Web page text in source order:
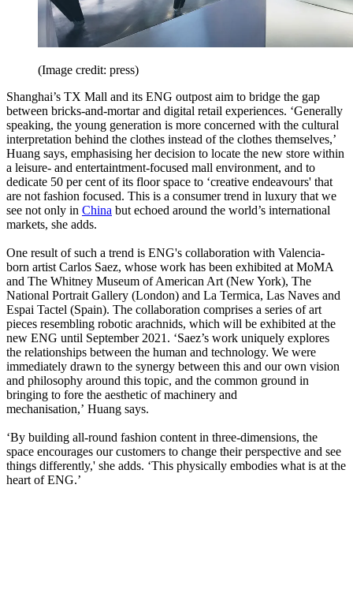
(Image credit: press)
Shanghai’s TX Mall and its ENG outpost aim to bridge the gap
between bricks-and-mortar and digital retail experiences. ‘Generally
speaking, the young generation is more concerned with the cultural
interpretation behind the clothes instead of the clothes themselves,’
Huang says, emphasising her decision to locate the new store within
a leisure- and entertaintment-focused mall environment, and to
dedicate 50 per cent of its floor space to ‘creative endeavours' that
are not fashion focused. This is a consumer trend in luxury that we
see not only in China but echoed around the world’s international
markets, she adds.
One result of such a trend is ENG's collaboration with Valencia-
born artist Carlos Saez, whose work has been exhibited at MoMA
and The Whitney Museum of American Art (New York), The
National Portrait Gallery (London) and La Termica, Las Naves and
Espai Tactel (Spain). The collaboration comprises a series of art
pieces resembling robotic arachnids, which will be exhibited at the
new ENG until September 2021. ‘Saez’s work uniquely explores
the relationships between the human and technology. We were
immediately drawn to the synergy between this and our own vision
and philosophy around this topic, and the common ground in
bringing to fore the aesthetic of machinery and
mechanisation,’ Huang says.
‘By building all-round fashion content in three-dimensions, the
space encourages our customers to change their perspective and see
things differently,' she adds. ‘This physically embodies what is at the
heart of ENG.’